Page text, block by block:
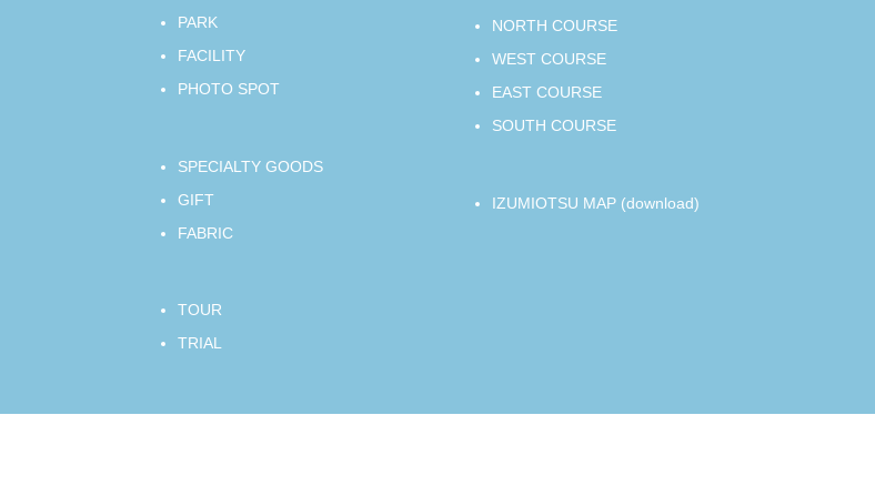
PARK
FACILITY
PHOTO SPOT
SPECIALTY GOODS
GIFT
FABRIC
TOUR
TRIAL
NORTH COURSE
WEST COURSE
EAST COURSE
SOUTH COURSE
IZUMIOTSU MAP (download)